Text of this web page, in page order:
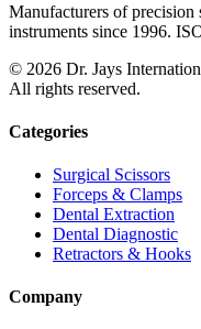
Manufacturers of precision
instruments since 1996.
© 2026 Dr. Jays
All rights reserved.
Categories
Surgical Scissors
Forceps & Clamps
Dental Extraction
Dental Diagnostic
Retractors & Hooks
Company